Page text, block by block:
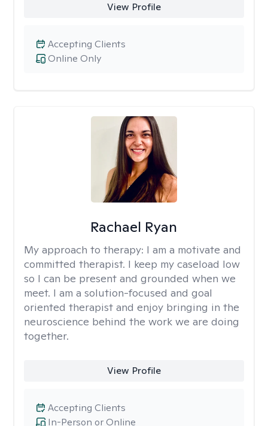
View Profile
Online Only
Accepting Clients
Rachael Ryan
My approach to therapy: I am a motivate and
committed therapist. I keep my caseload low
so I can be present and grounded when we
meet. I am a solution-focused and goal
oriented therapist and enjoy bringing in the
neuroscience behind the work we are doing
together.
View Profile
In-Person or Online
Accepting Clients